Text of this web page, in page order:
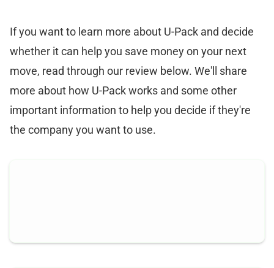
If you want to learn more about U-Pack and decide
whether it can help you save money on your next
move, read through our review below. We'll share
more about how U-Pack works and some other
important information to help you decide if they're
the company you want to use.